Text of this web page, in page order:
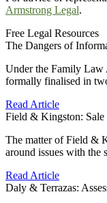
Armstrong Legal.
Free Legal Resources
The Dangers of
Under the Family Law
formally finalised in
Read Article
Field & Kingston:
The matter of Field &
around issues with
Read Article
Daly & Terrazas: